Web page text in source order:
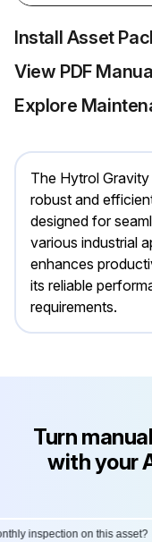
Install Asset
View PDF
Explore
The Hytrol
robust and
designed for
various industrial
enhances
its reliable
requirements.
Turn
with your
inspection on this asset?